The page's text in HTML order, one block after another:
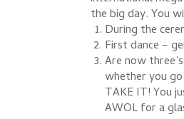
the big day. You
During the
First dance –
Are now
whether you
TAKE IT! You
AWOL for a